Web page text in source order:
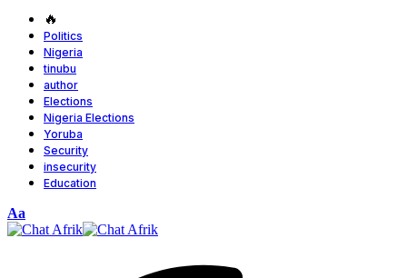
🔥
Politics
Nigeria
tinubu
author
Elections
Nigeria Elections
Yoruba
Security
insecurity
Education
Font
Resizer
Aa